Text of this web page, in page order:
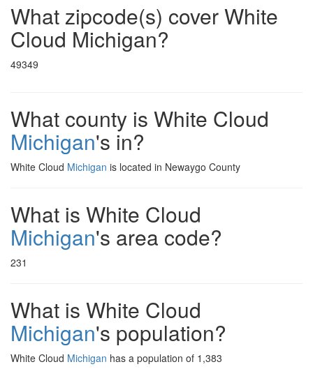
What zipcode(s) cover White
Cloud Michigan?
49349
What county is White Cloud
Michigan's in?
White Cloud Michigan is located in Newaygo County
What is White Cloud
Michigan's area code?
231
What is White Cloud
Michigan's population?
White Cloud Michigan has a population of 1,383